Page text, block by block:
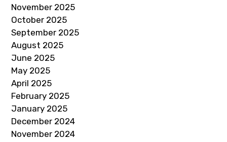
November 2025
October 2025
September 2025
August 2025
June 2025
May 2025
April 2025
February 2025
January 2025
December 2024
November 2024